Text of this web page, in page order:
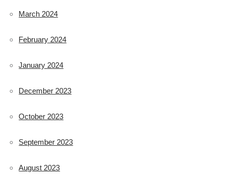
March 2024
February 2024
January 2024
December 2023
October 2023
September 2023
August 2023